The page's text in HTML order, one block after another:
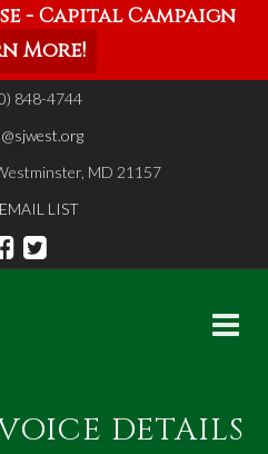
- Capital Campaign
More!
848-4744
MD 21157
LIST
DETAILS